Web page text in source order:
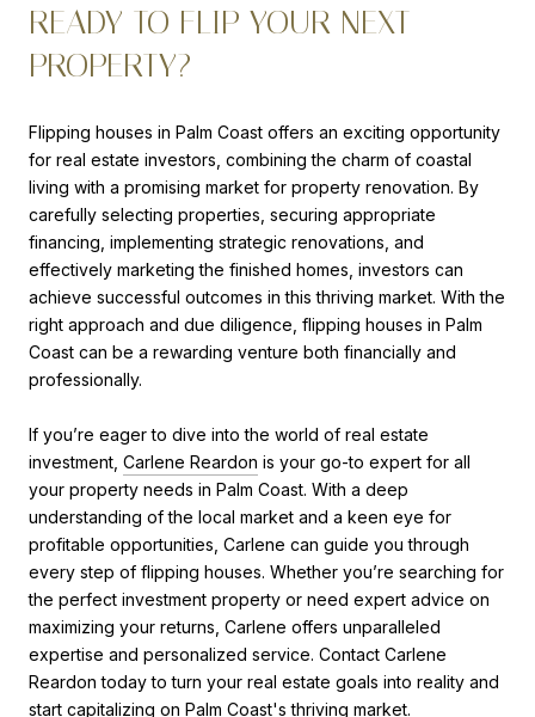
READY TO FLIP YOUR NEXT
PROPERTY?
Flipping houses in Palm Coast offers an exciting opportunity
for real estate investors, combining the charm of coastal
living with a promising market for property renovation. By
carefully selecting properties, securing appropriate
financing, implementing strategic renovations, and
effectively marketing the finished homes, investors can
achieve successful outcomes in this thriving market. With the
right approach and due diligence, flipping houses in Palm
Coast can be a rewarding venture both financially and
professionally.
If you’re eager to dive into the world of real estate
investment, Carlene Reardon is your go-to expert for all
your property needs in Palm Coast. With a deep
understanding of the local market and a keen eye for
profitable opportunities, Carlene can guide you through
every step of flipping houses. Whether you’re searching for
the perfect investment property or need expert advice on
maximizing your returns, Carlene offers unparalleled
expertise and personalized service. Contact Carlene
Reardon today to turn your real estate goals into reality and
start capitalizing on Palm Coast's thriving market.